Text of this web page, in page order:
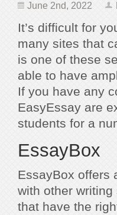
June 2nd, 2022
It’s difficult for
many sites that
is one of these
able to have
If you have any
EasyEssay are
students for a
EssayBox
EssayBox offers
with other
that have the